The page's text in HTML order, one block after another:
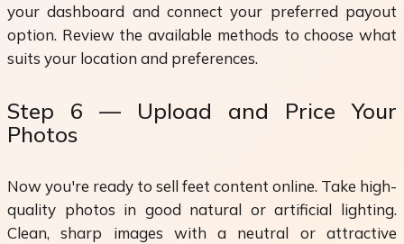
your dashboard and connect your preferred payout
option. Review the available methods to choose what
suits your location and preferences.
Step 6 — Upload and Price Your
Photos
Now you're ready to sell feet content online. Take high-
quality photos in good natural or artificial lighting.
Clean, sharp images with a neutral or attractive